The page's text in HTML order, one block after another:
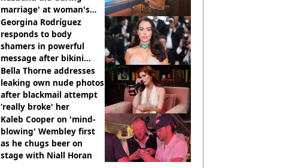
marriage' at woman's
divorce party
Georgina Rodríguez
responds to body
shamers in powerful
message after bikini
photos go viral
Bella Thorne addresses
leaking own nude photos
after blackmail attempt
‘really broke' her
Kaleb Cooper on 'mind-
blowing' Wembley first
as he chugs beer on
stage with Niall Horan